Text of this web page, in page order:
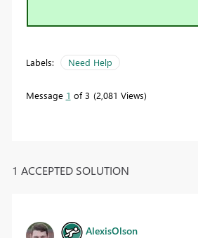
Labels: Need Help
Message 1 of 3 2,081 Views
1 ACCEPTED SOLUTION
AlexisOlson